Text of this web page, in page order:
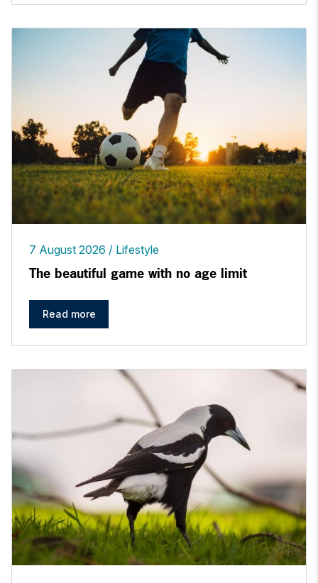
7 August 2026 Lifestyle
The beautiful game with no age limit
Read more